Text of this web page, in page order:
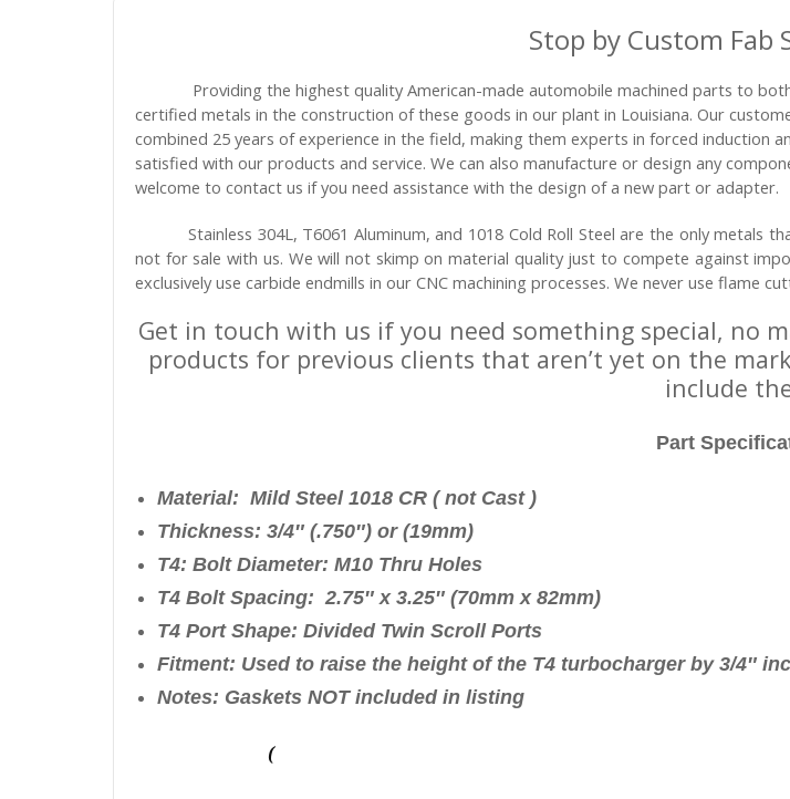
Stop by Custom Fab
Providing the highest quality American-made automobile machined parts to
certified metals in the construction of these goods in our plant in Louisiana. Our
combined 25 years of experience in the field, making them experts in forced induction
satisfied with our products and service. We can also manufacture or design any
welcome to contact us if you need assistance with the design of a new part or adapter.
Stainless 304L, T6061 Aluminum, and 1018 Cold Roll Steel are the only
not for sale with us. We will not skimp on material quality just to compete against
exclusively use carbide endmills in our CNC machining processes. We never use flame
Get in touch with us if you need something special, no
products for previous clients that aren’t yet on the
include
Part
Material: Mild Steel 1018 CR ( not Cast )
Thickness: 3/4″ (.750″) or (19mm)
T4: Bolt Diameter: M10 Thru Holes
T4 Bolt Spacing: 2.75″ x 3.25″ (70mm x 82mm)
T4 Port Shape: Divided Twin Scroll Ports
Fitment: Used to raise the height of the T4 turbocharger by 3/4″
Notes: Gaskets NOT included in listing
(